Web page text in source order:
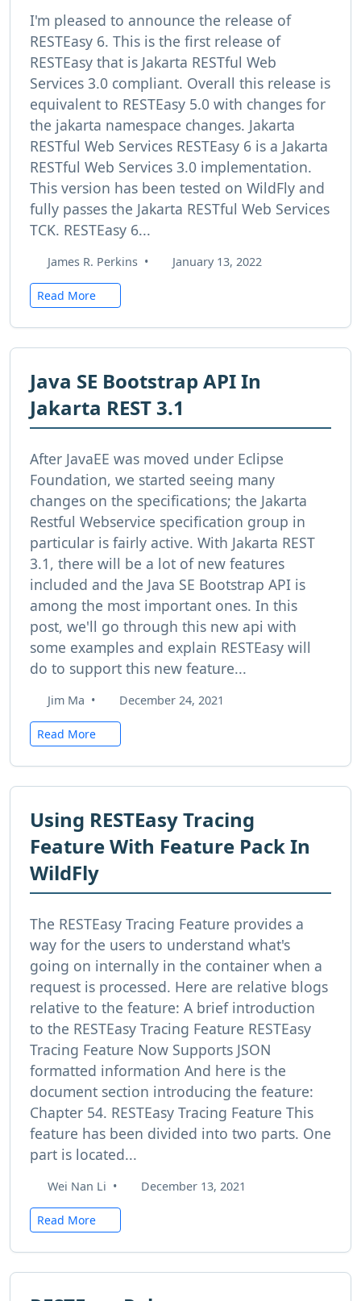
I'm pleased to announce the release of
RESTEasy 6. This is the first release of
RESTEasy that is Jakarta RESTful Web
Services 3.0 compliant. Overall this release is
equivalent to RESTEasy 5.0 with changes for
the jakarta namespace changes. Jakarta
RESTful Web Services RESTEasy 6 is a Jakarta
RESTful Web Services 3.0 implementation.
This version has been tested on WildFly and
fully passes the Jakarta RESTful Web Services
TCK. RESTEasy 6...
James R. Perkins • January 13, 2022
Read More
Java SE Bootstrap API In
Jakarta REST 3.1
After JavaEE was moved under Eclipse
Foundation, we started seeing many
changes on the specifications; the Jakarta
Restful Webservice specification group in
particular is fairly active. With Jakarta REST
3.1, there will be a lot of new features
included and the Java SE Bootstrap API is
among the most important ones. In this
post, we'll go through this new api with
some examples and explain RESTEasy will
do to support this new feature...
Jim Ma • December 24, 2021
Read More
Using RESTEasy Tracing
Feature With Feature Pack In
WildFly
The RESTEasy Tracing Feature provides a
way for the users to understand what's
going on internally in the container when a
request is processed. Here are relative blogs
relative to the feature: A brief introduction
to the RESTEasy Tracing Feature RESTEasy
Tracing Feature Now Supports JSON
formatted information And here is the
document section introducing the feature:
Chapter 54. RESTEasy Tracing Feature This
feature has been divided into two parts. One
part is located...
Wei Nan Li • December 13, 2021
Read More